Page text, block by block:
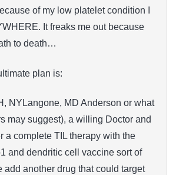
of my low platelet condition I
It freaks me out because
to death…
plan is:
NYLangone, MD Anderson or what
may suggest), a willing Doctor and
a complete TIL therapy with the
and dendritic cell vaccine sort of
add another drug that could target